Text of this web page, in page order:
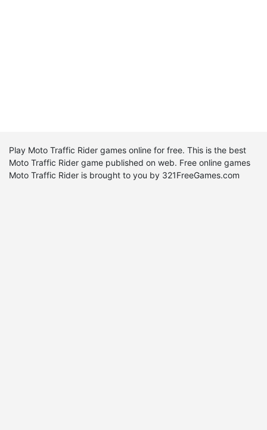
Play Moto Traffic Rider games online for free. This is the best
Moto Traffic Rider game published on web. Free online games
Moto Traffic Rider is brought to you by 321FreeGames.com